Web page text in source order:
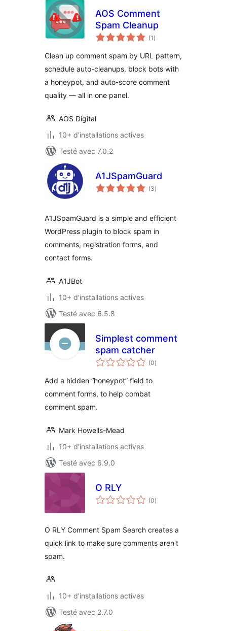
AOS Comment
Spam Cleanup
(1 notes
en
)
Clean up comment spam by URL pattern,
schedule auto-cleanups, block bots with
a honeypot, and auto-score comment
quality — all in one panel.
AOS Digital
10+ d'installations actives
Testé avec 7.0.2
A1JSpamGuard
(3notes
en
)
A1JSpamGuard is a simple and efficient
WordPress plugin to block spam in
comments, registration forms, and
contact forms.
A1JBot
10+ d'installations actives
Testé avec 6.5.8
Simplest comment
spam catcher
(0notes
en
)
Add a hidden “honeypot” field to
comment forms, to help combat
comment spam.
Mark Howells-Mead
10+ d'installations actives
Testé avec 6.9.0
O RLY
(0notes
en
)
O RLY Comment Spam Search creates a
quick link to make sure comments aren't
spam.
10+ d'installations actives
Testé avec 2.7.0